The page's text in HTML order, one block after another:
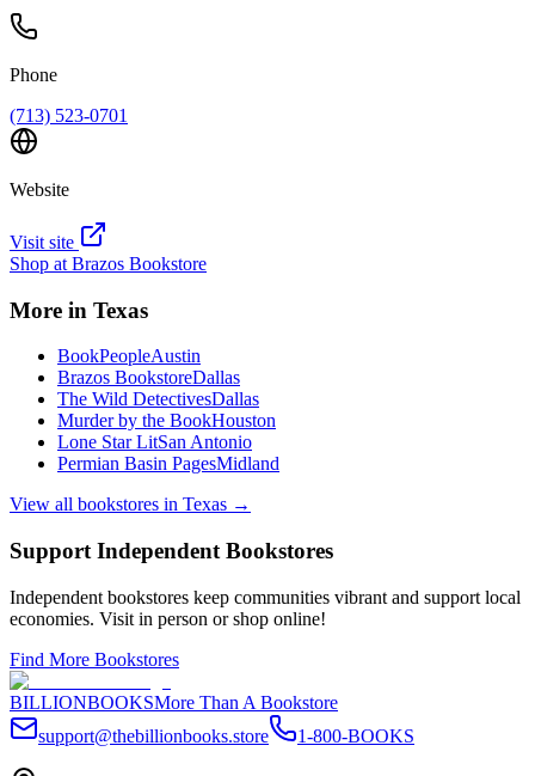
Phone
(713) 523-0701
Website
Visit site
Shop at Brazos Bookstore
More in Texas
BookPeopleAustin
Brazos BookstoreDallas
The Wild DetectivesDallas
Murder by the BookHouston
Lone Star LitSan Antonio
Permian Basin PagesMidland
View all bookstores in Texas →
Support Independent Bookstores
Independent bookstores keep communities vibrant and support local
economies. Visit in person or shop online!
Find More Bookstores
BILLIONBOOKSMore Than A Bookstore
support@thebillionbooks.store
1-800-BOOKS